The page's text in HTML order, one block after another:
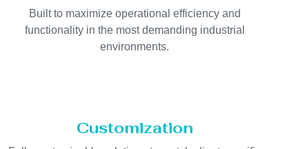
Built to maximize operational efficiency and
functionality in the most demanding industrial
environments.
Customization